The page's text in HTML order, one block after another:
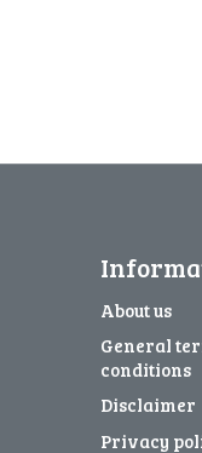
About us
General
conditions
Disclaimer
Privacy